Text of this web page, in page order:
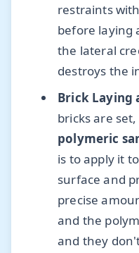
restraints with
before laying
the lateral
destroys the
Brick Laying
bricks are
polymeric
is to apply it
surface and
precise
and the
and they